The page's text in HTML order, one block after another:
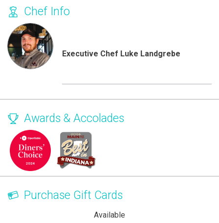
Chef Info
Executive Chef Luke Landgrebe
Awards & Accolades
Purchase Gift Cards
Available